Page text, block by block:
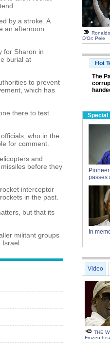
by a stroke. A
an afternoon
for Sharon in
burial at
to prevent
which has
there to test
who in the
for comment.
and
before they
interceptor
in the past.
but that its
militant groups
D'Or: Pele
Hot
The
Special
passes
In
Video
THE
Frozen